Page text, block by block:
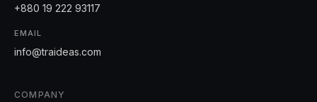
+880 19 222 93117
EMAIL
info@traideas.com
COMPANY